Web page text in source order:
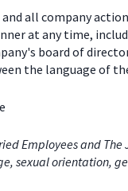
all company
at any time,
board of
the language of
Employees and
sexual orientation,